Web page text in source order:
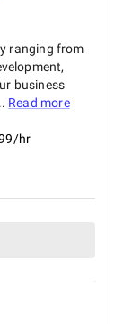
ranging from
business
Read more
hr